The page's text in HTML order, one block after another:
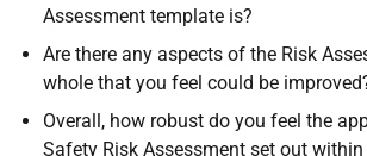
Assessment template is?
Are there any aspects of the Risk
whole that you feel could be
Overall, how robust do you feel the
Safety Risk Assessment set out